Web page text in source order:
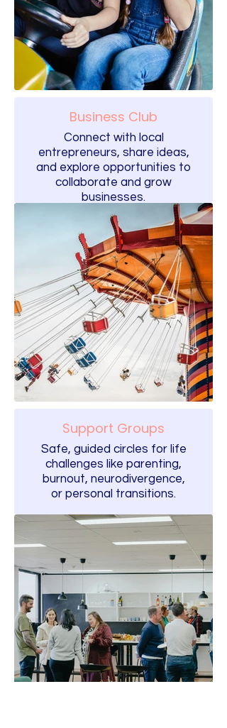
Business Club
Connect with local
entrepreneurs, share ideas,
and explore opportunities to
collaborate and grow
businesses.
Support Groups
Safe, guided circles for life
challenges like parenting,
burnout, neurodivergence,
or personal transitions.